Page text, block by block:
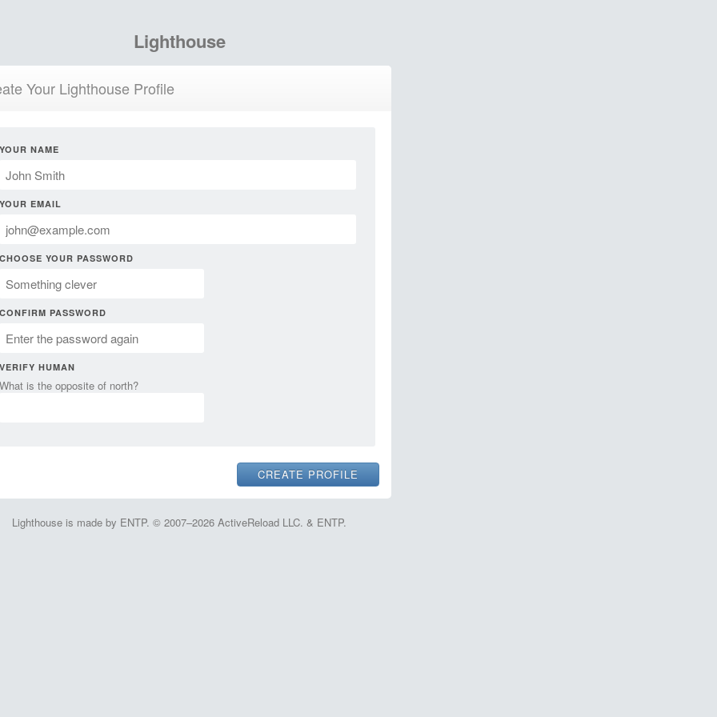
Lighthouse
Your Lighthouse Profile
YOUR NAME
YOUR EMAIL
CHOOSE YOUR PASSWORD
CONFIRM PASSWORD
VERIFY HUMAN
What is the opposite of north?
Lighthouse is made by ENTP. © 2007–2026 ActiveReload LLC. & ENTP.